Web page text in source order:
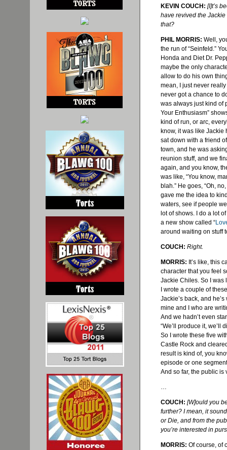
KEVIN COUCH: [I]t’s
have revived the Jackie
that?
PHIL MORRIS: Well,
the run of “Seinfeld.”
Honda and Diet Dr.
maybe the only
allow to do his own
mean, I just never
never got a chance to
was always just kind of
Your Enthusiasm”
kind of run, or arc,
know, it was like
sat down with a friend
town, and he was
reunion stuff, and we
again, and you know,
was like, “You know,
blah.” He goes, “Oh,
gave me the idea to
waters, see if people
lot of shows. I do a lot of
a new show called “
around waiting on stuff
COUCH: Right.
MORRIS: It’s like, this
character that you feel
Jackie Chiles. So I was
I wrote a couple of
Jackie’s back, and
mine and I who are
And we hadn’t even
“We’ll produce it, we’ll
So I wrote these five
Castle Rock and
result is kind of, you
episode or one
And so far, the public is
…
COUCH: [W]ould you
further? I mean, it
or Die, and from the
you’re interested in
MORRIS: Of course, of